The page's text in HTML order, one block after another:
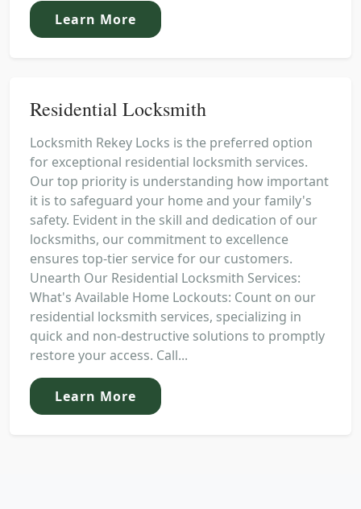
Learn More
Residential Locksmith
Locksmith Rekey Locks is the preferred option
for exceptional residential locksmith services.
Our top priority is understanding how important
it is to safeguard your home and your family's
safety. Evident in the skill and dedication of our
locksmiths, our commitment to excellence
ensures top-tier service for our customers.
Unearth Our Residential Locksmith Services:
What's Available Home Lockouts: Count on our
residential locksmith services, specializing in
quick and non-destructive solutions to promptly
restore your access. Call...
Learn More